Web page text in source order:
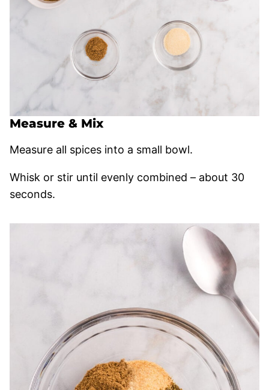
Measure & Mix
Measure all spices into a small bowl.
Whisk or stir until evenly combined – about 30
seconds.